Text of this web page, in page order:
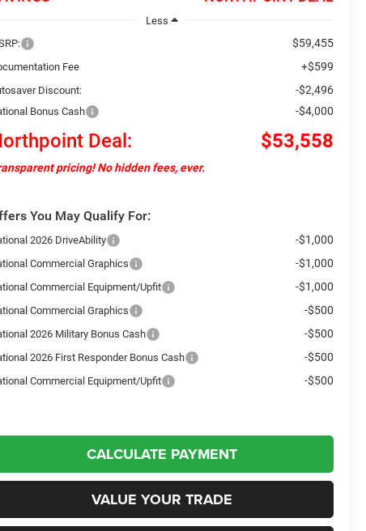
Less
$59,455
Fee +$599
Discount: -$2,496
Bonus Cash -$4,000
Deal: $53,558
pricing! No hidden fees, ever.
You May Qualify For:
2026 DriveAbility -$1,000
Commercial Graphics -$1,000
Commercial Equipment/Upfit -$1,000
Commercial Graphics -$500
2026 Military Bonus Cash -$500
2026 First Responder Bonus Cash -$500
Commercial Equipment/Upfit -$500
CALCULATE PAYMENT
VALUE YOUR TRADE